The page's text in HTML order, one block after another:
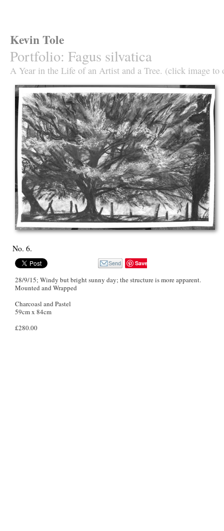
Kevin Tole
Portfolio: Fagus silvatica
A Year in the Life of an Artist and a Tree. (click image to
No. 6.
Save
28/9/15; Windy but bright sunny day; the structure is more apparent.
Mounted and Wrapped
Charcoasl and Pastel
59cm x 84cm
£280.00